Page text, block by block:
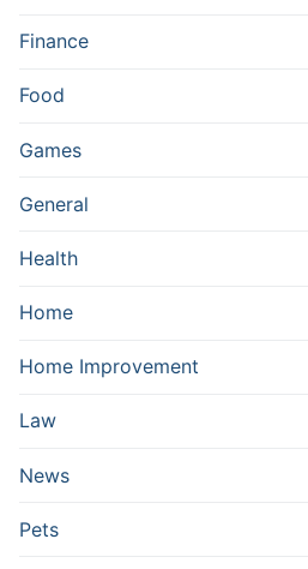
Finance
Food
Games
General
Health
Home
Home Improvement
Law
News
Pets